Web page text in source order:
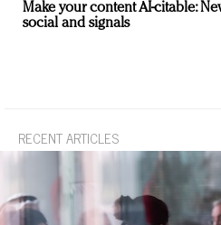
Make your content AI-citable:
social and signals
RECENT ARTICLES